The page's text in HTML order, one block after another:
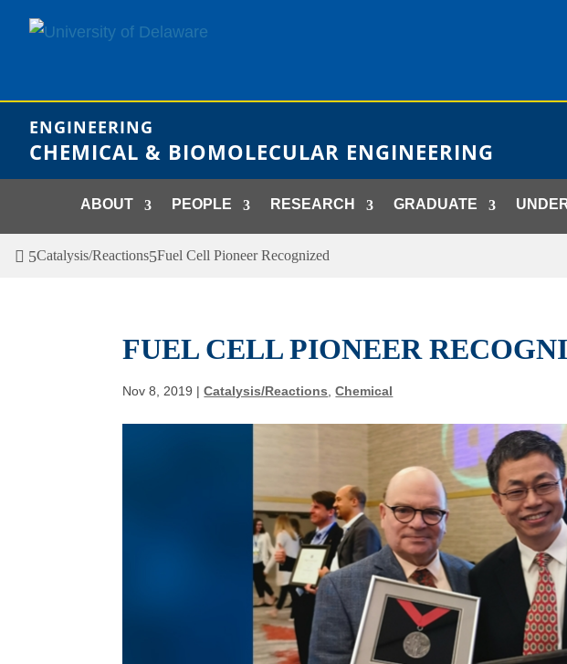
ENGINEERING
CHEMICAL & BIOMOLECULAR ENGINEERING
ABOUT PEOPLE RESEARCH GRADUATE
Catalysis/Reactions Fuel Cell Pioneer Recognized
FUEL CELL PIONEER
Nov 8, 2019 |Catalysis/Reactions ,Chemical